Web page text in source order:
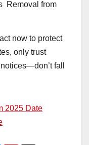
Removal from
now to protect
only trust
fall
2025 Date